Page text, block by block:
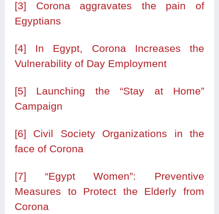
[3]
Corona aggravates the pain of
Egyptians
[4]
In Egypt, Corona Increases the
Vulnerability of Day Employment
[5]
Launching the “Stay at Home”
Campaign
[6]
Civil Society Organizations in the
face of Corona
[7]
“Egypt Women”: Preventive
Measures to Protect the Elderly from
Corona